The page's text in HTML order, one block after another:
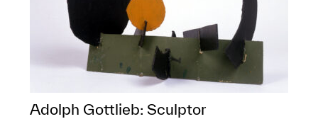
Adolph Gottlieb: Sculptor